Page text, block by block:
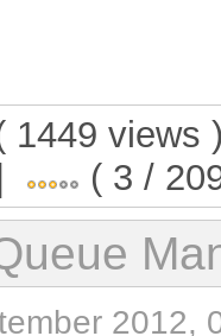
1449
( 3 /
2012,